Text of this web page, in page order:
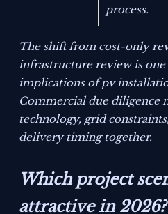
process.
The shift from cost-only
infrastructure review is
implications of pv
Commercial due diligence
technology, grid
delivery timing together.
Which project
attractive in 2026?